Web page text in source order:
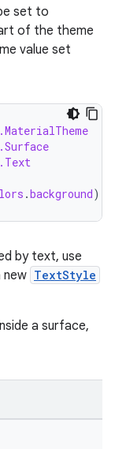
set to
of the theme
value set
.background)
by text, use
new TextStyle
a surface,